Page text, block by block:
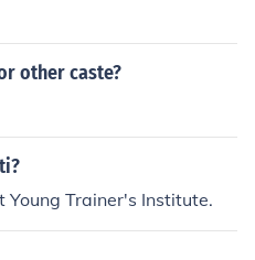
other caste?
Young Trainer's Institute.